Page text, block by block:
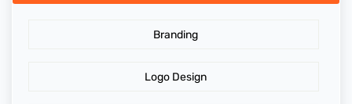
Branding
Logo Design